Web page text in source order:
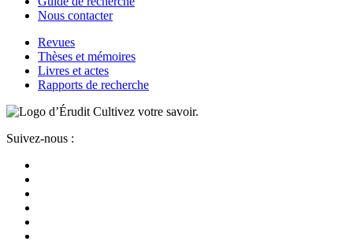
Nous contacter
Revues
Thèses et mémoires
Livres et actes
Rapports de recherche
Cultivez votre savoir.
Suivez-nous :